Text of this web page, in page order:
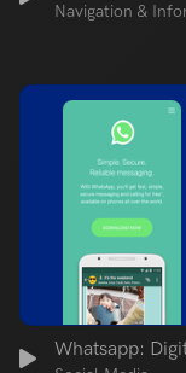
Navigation &
Whatsapp: